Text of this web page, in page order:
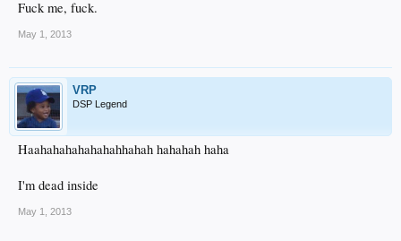
Fuck me, fuck.
May 1, 2013
VRP
DSP Legend
Haahahahahahahahhahah hahahah haha
I'm dead inside
May 1, 2013